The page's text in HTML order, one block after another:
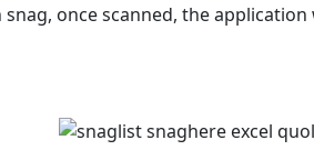
snag, once scanned, the